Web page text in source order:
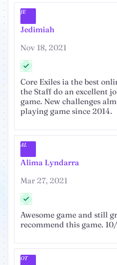
JE
Jedimiah
Nov 18, 2021
Core Exiles ia the best
the Staff do an excellent
game. New challenges
playing game since 2014.
AL
Alima Lyndarra
Mar 27, 2021
Awesome game and still
recommend this game.
OT